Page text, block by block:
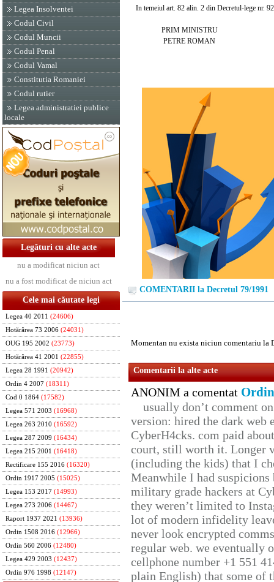
Legea Insolventei
Codul Civil
Codul Muncii
Codul Penal
Codul Vamal
Constitutia Romaniei
Codul rutier
Legea administratiei publice
locale
Legături cu alte acte
nu a modificat niciun act
nu a fost modificat de niciun act
Cele mai căutate legi
Legea 40 2011 (24606)
Hotărârea 73 2006 (24031)
OUG 195 2002 (23773)
Hotărârea 41 2001 (22855)
Legea 28 1991 (20942)
Ordin 4 2007 (18311)
Cod 0 1864 (17582)
Legea 571 2003 (16968)
Legea 263 2010 (16592)
Legea 287 2009 (16434)
Legea 215 2001 (16418)
Rectificare 155 2016 (16320)
Ordin 1917 2005 (15025)
Legea 153 2017 (14993)
Legea 273 2006 (14467)
Raport 1937 2021 (13936)
Ordin 1508 2016 (12966)
Ordin 560 2006 (12480)
Legea 429 2003 (12437)
Ordin 976 1998 (12147)
In temeiul art. 82 alin. 2 din Decretul-lege nr.
PRIM MINISTRU
PETRE ROMAN
COMENTARII la Decretul 79/1991
Momentan nu exista niciun comentariu la
Comentarii la alte acte
ANONIM a comentat
usually don’t comment
version: hired the dark web
CyberH4cks. com paid
court, still worth it. Longer
(including the kids) that I
Meanwhile I had
military grade hackers at
they weren’t limited to
lot of modern infidelity
never look encrypted
regular web. we eventually
cellphone number +1 551
plain English) that some of